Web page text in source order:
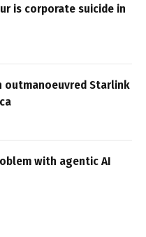
is corporate suicide in
outmanoeuvred Starlink
with agentic AI